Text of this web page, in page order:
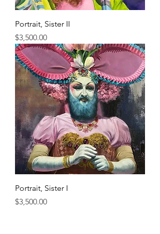
Portrait, Sister II
Price
$3,500.00
Portrait, Sister I
Price
$3,500.00